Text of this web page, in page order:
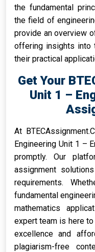
the fundamental
the field of
provide an overview
offering insights into
their practical
Get Your
Unit 1 –
At
Engineering Unit 1 –
promptly. Our
assignment
requirements.
fundamental
mathematics
expert team is here
excellence and
plagiarism-free